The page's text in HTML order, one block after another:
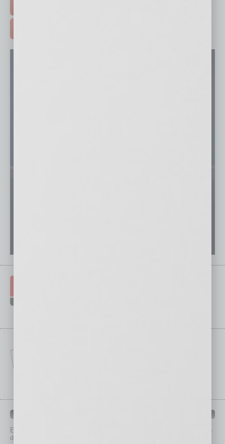
Each month, the editors of
provide you with in-
depth stories covering various aspects of business.